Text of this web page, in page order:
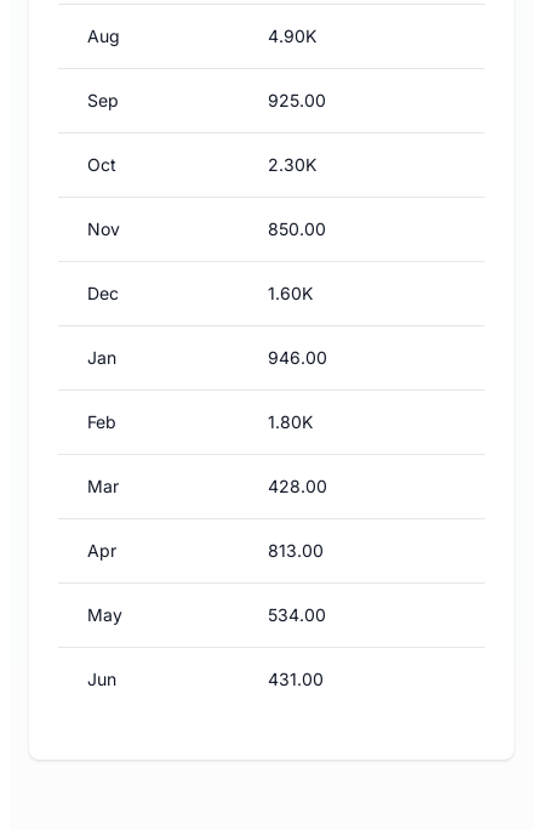
Aug 4.90K
Sep 925.00
Oct 2.30K
Nov 850.00
Dec 1.60K
Jan 946.00
Feb 1.80K
Mar 428.00
Apr 813.00
May 534.00
Jun 431.00